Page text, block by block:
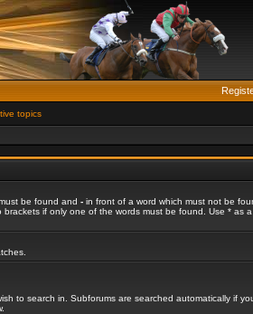
topics
be found and - in front of a word which must not be
brackets if only one of the words must be found. Use * as a
to search in. Subforums are searched automatically if